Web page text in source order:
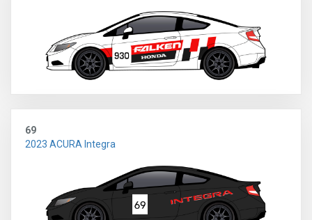
69
2023 ACURA Integra